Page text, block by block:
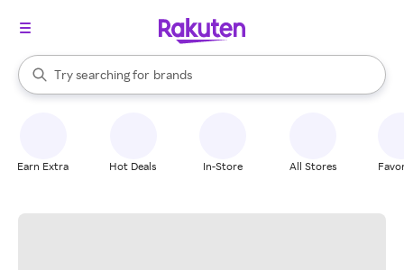
Search Rakuten
Try searching for
stores
brands
groceries
When autocomplete results are available, use the up and down
Earn Extra Hot Deals In-Store All Stores